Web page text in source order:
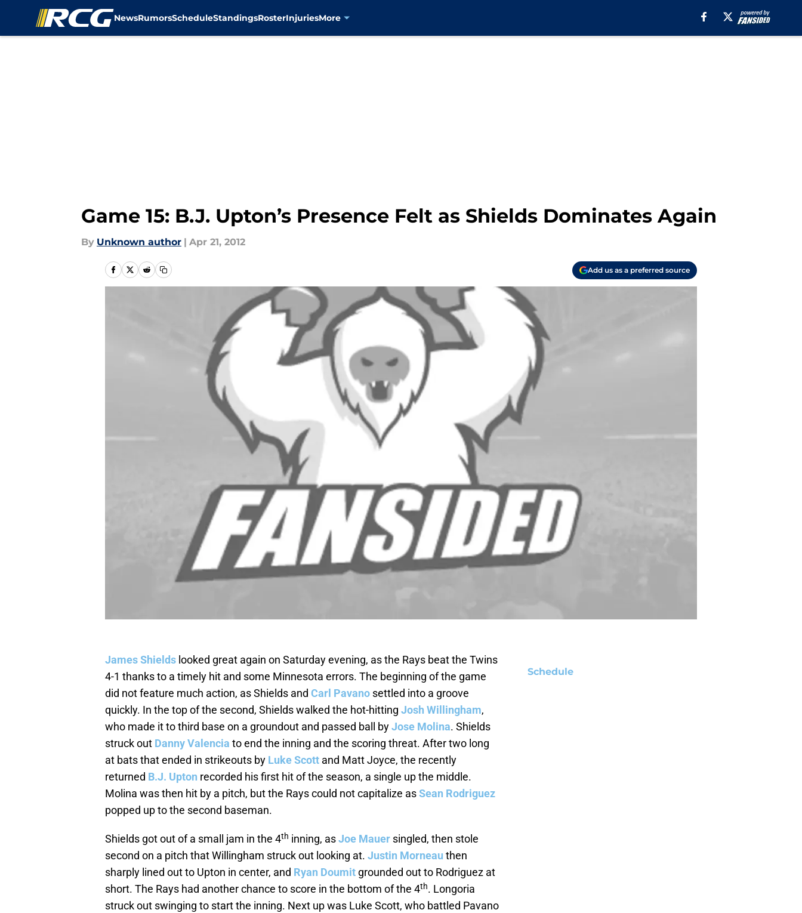
NewsRumorsScheduleStandingsRosterInjuriesMore
Game 15: B.J. Upton’s Presence Felt as Shields Dominates Again
By Unknown author | Apr 21, 2012
Add us as a preferred source
James Shields looked great again on Saturday evening, as the Rays beat the Twins
4-1 thanks to a timely hit and some Minnesota errors. The beginning of the game
did not feature much action, as Shields and Carl Pavano settled into a groove
quickly. In the top of the second, Shields walked the hot-hitting Josh Willingham,
who made it to third base on a groundout and passed ball byJose Molina. Shields
struck out Danny Valencia to end the inning and the scoring threat. After two long
at bats that ended in strikeouts by Luke Scott and Matt Joyce, the recently
returned B.J. Upton recorded his first hit of the season, a single up the middle.
Molina was then hit by a pitch, but the Rays could not capitalize asSean Rodriguez
popped up to the second baseman.
Shields got out of a small jam in the 4th inning, asJoe Mauer singled, then stole
second on a pitch that Willingham struck out looking at. Justin Morneau then
sharply lined out to Upton in center, and Ryan Doumit grounded out to Rodriguez at
short. The Rays had another chance to score in the bottom of the 4th. Longoria
struck out swinging to start the inning. Next up was Luke Scott, who battled Pavano
Schedule